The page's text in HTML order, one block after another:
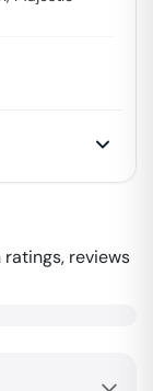
reviews